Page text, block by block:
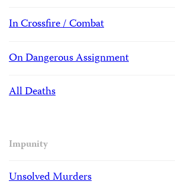
In Crossfire / Combat
On Dangerous Assignment
All Deaths
Impunity
Unsolved Murders